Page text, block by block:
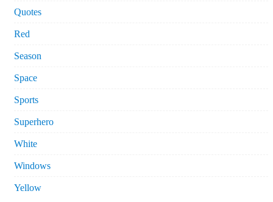
Quotes
Red
Season
Space
Sports
Superhero
White
Windows
Yellow